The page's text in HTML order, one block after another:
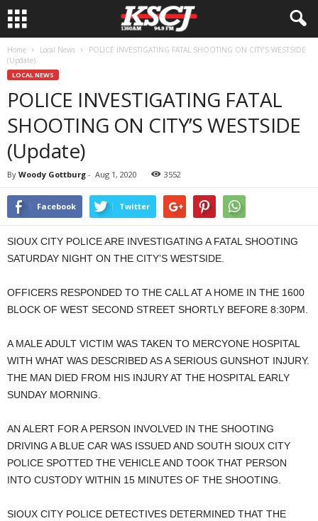
Home Local News
POLICE INVESTIGATING FATAL SHOOTING ON CITY’S WESTSIDE
(Update)
LOCAL NEWS
POLICE INVESTIGATING FATAL
SHOOTING ON CITY’S WESTSIDE
(Update)
By Woody Gottburg - Aug 1, 2020 3552
Facebook Twitter
SIOUX CITY POLICE ARE INVESTIGATING A FATAL SHOOTING
SATURDAY NIGHT ON THE CITY’S WESTSIDE.
OFFICERS RESPONDED TO THE CALL AT A HOME IN THE 1600
BLOCK OF WEST SECOND STREET SHORTLY BEFORE 8:30PM.
A MALE ADULT VICTIM WAS TAKEN TO MERCYONE HOSPITAL
WITH WHAT WAS DESCRIBED AS A SERIOUS GUNSHOT INJURY.
THE MAN DIED FROM HIS INJURY AT THE HOSPITAL EARLY
SUNDAY MORNING.
AN ALERT FOR A PERSON INVOLVED IN THE SHOOTING
DRIVING A BLUE CAR WAS ISSUED AND SOUTH SIOUX CITY
POLICE SPOTTED THE VEHICLE AND TOOK THAT PERSON
INTO CUSTODY WITHIN 15 MINUTES OF THE SHOOTING.
SIOUX CITY POLICE DETECTIVES DETERMINED THAT THE